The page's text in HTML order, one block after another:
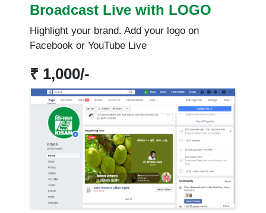
Broadcast Live with LOGO
Highlight your brand. Add your logo on
Facebook or YouTube Live
₹ 1,000/-